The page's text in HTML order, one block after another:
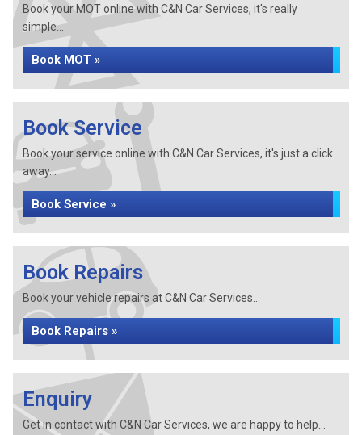
Book your MOT online with C&N Car Services, it's really
simple...
Book MOT »
Book Service
Book your service online with C&N Car Services, it's just a click
away...
Book Service »
Book Repairs
Book your vehicle repairs at C&N Car Services...
Book Repairs »
Enquiry
Get in contact with C&N Car Services, we are happy to help...